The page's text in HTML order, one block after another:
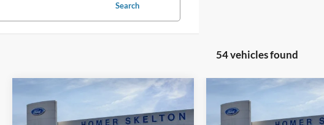
Search
54 vehicles found
2026 Active
$36,182
INTERNET PRICE
$6,598
SAVINGS
2026
$38,414
INTERNET PRICE